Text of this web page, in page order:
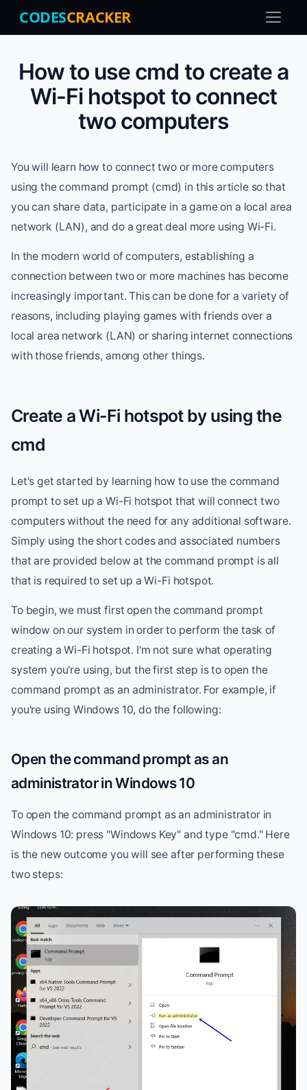
CODESCRACKER
How to use cmd to create a
Wi-Fi hotspot to connect
two computers
You will learn how to connect two or more computers
using the command prompt (cmd) in this article so that
you can share data, participate in a game on a local area
network (LAN), and do a great deal more using Wi-Fi.
In the modern world of computers, establishing a
connection between two or more machines has become
increasingly important. This can be done for a variety of
reasons, including playing games with friends over a
local area network (LAN) or sharing internet connections
with those friends, among other things.
Create a Wi-Fi hotspot by using the
cmd
Let's get started by learning how to use the command
prompt to set up a Wi-Fi hotspot that will connect two
computers without the need for any additional software.
Simply using the short codes and associated numbers
that are provided below at the command prompt is all
that is required to set up a Wi-Fi hotspot.
To begin, we must first open the command prompt
window on our system in order to perform the task of
creating a Wi-Fi hotspot. I'm not sure what operating
system you're using, but the first step is to open the
command prompt as an administrator. For example, if
you're using Windows 10, do the following:
Open the command prompt as an
administrator in Windows 10
To open the command prompt as an administrator in
Windows 10: press "Windows Key" and type "cmd." Here
is the new outcome you will see after performing these
two steps: